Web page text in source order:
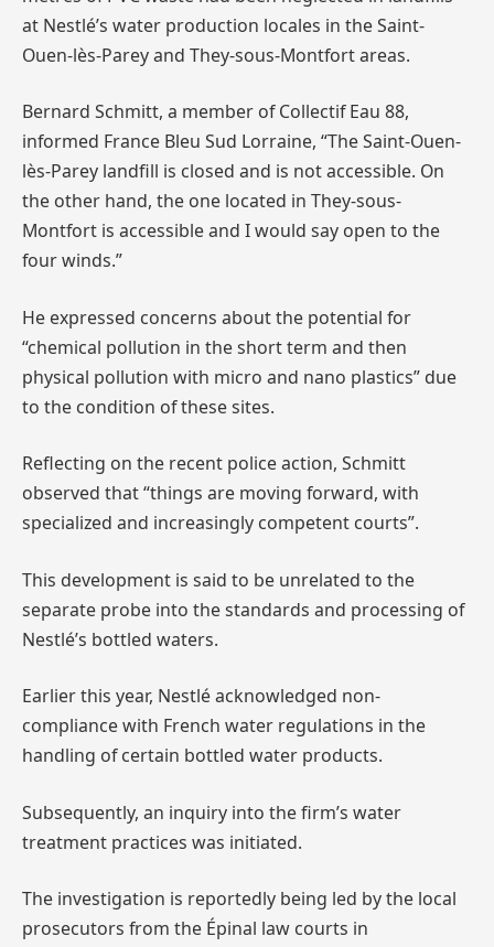
at Nestlé’s water production locales in the Saint-
Ouen-lès-Parey and They-sous-Montfort areas.
Bernard Schmitt, a member of Collectif Eau 88,
informed France Bleu Sud Lorraine, “The Saint-Ouen-
lès-Parey landfill is closed and is not accessible. On
the other hand, the one located in They-sous-
Montfort is accessible and I would say open to the
four winds.”
He expressed concerns about the potential for
“chemical pollution in the short term and then
physical pollution with micro and nano plastics” due
to the condition of these sites.
Reflecting on the recent police action, Schmitt
observed that “things are moving forward, with
specialized and increasingly competent courts”.
This development is said to be unrelated to the
separate probe into the standards and processing of
Nestlé’s bottled waters.
Earlier this year, Nestlé acknowledged non-
compliance with French water regulations in the
handling of certain bottled water products.
Subsequently, an inquiry into the firm’s water
treatment practices was initiated.
The investigation is reportedly being led by the local
prosecutors from the Épinal law courts in